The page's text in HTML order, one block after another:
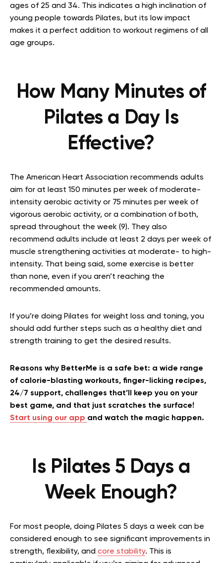
ages of 25 and 34. This indicates a high inclination of
young people towards Pilates, but its low impact
makes it a perfect addition to workout regimens of all
age groups.
How Many Minutes of
Pilates a Day Is
Effective?
The American Heart Association recommends adults
aim for at least 150 minutes per week of moderate-
intensity aerobic activity or 75 minutes per week of
vigorous aerobic activity, or a combination of both,
spread throughout the week (9). They also
recommend adults include at least 2 days per week of
muscle strengthening activities at moderate- to high-
intensity. That being said, some exercise is better
than none, even if you aren’t reaching the
recommended amounts.
If you’re doing Pilates for weight loss and toning, you
should add further steps such as a healthy diet and
strength training to get the desired results.
Reasons why BetterMe is a safe bet: a wide range
of calorie-blasting workouts, finger-licking recipes,
24/7 support, challenges that’ll keep you on your
best game, and that just scratches the surface!
Start using our app and watch the magic happen.
Is Pilates 5 Days a
Week Enough?
For most people, doing Pilates 5 days a week can be
considered enough to see significant improvements in
strength, flexibility, and core stability. This is